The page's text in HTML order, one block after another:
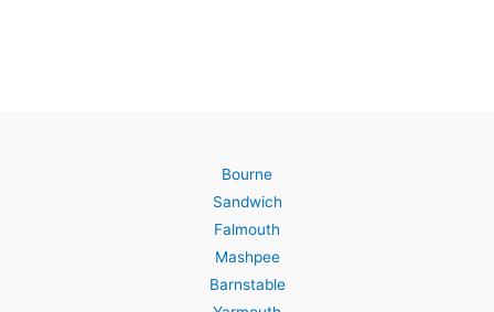
Bourne
Sandwich
Falmouth
Mashpee
Barnstable